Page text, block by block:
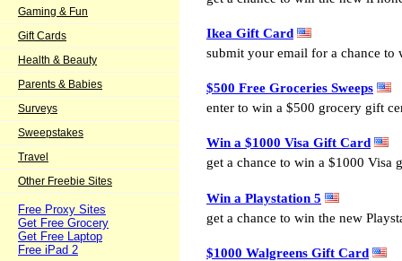
Ikea Gift Card
submit your email for a chance to
$500 Free Groceries Sweeps
enter to win a $500 grocery gift
Win a $1000 Visa Gift Card
get a chance to win a $1000 Visa
Win a Playstation 5
get a chance to win the new
$1000 Walgreens Gift Card
Gaming & Fun
Gift Cards
Health & Beauty
Parents & Babies
Surveys
Sweepstakes
Travel
Other Freebie Sites
Free Proxy Sites
Get Free Grocery
Get Free Laptop
Free iPad 2